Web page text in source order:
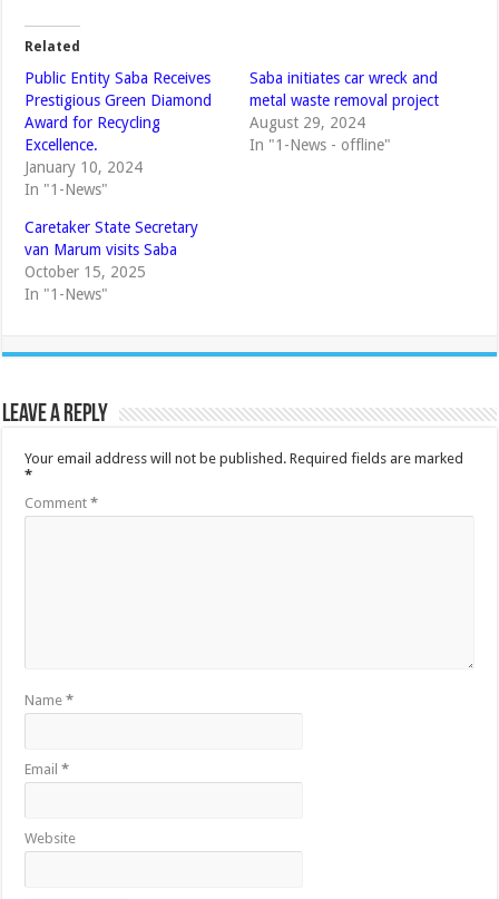
Related
Public Entity Saba Receives
Prestigious Green Diamond
Award for Recycling
Excellence.
January 10, 2024
In "1-News"
Saba initiates car wreck and
metal waste removal project
August 29, 2024
In "1-News - offline"
Caretaker State Secretary
van Marum visits Saba
October 15, 2025
In "1-News"
Leave a Reply
Your email address will not be published. Required fields are marked
*
Comment*
Name*
Email*
Website